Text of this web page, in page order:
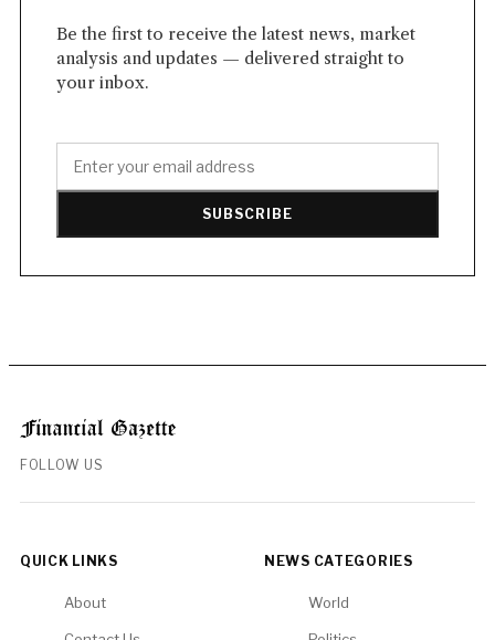
Be the first to receive the latest news, market
analysis and updates — delivered straight to
your inbox.
SUBSCRIBE
FOLLOW US
QUICK LINKS
About
NEWS CATEGORIES
World